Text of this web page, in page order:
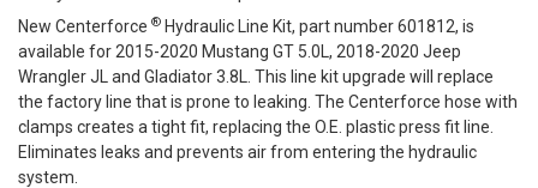
New Centerforce ® Hydraulic Line Kit, part number 601812, is
available for 2015-2020 Mustang GT 5.0L, 2018-2020 Jeep
Wrangler JL and Gladiator 3.8L. This line kit upgrade will replace
the factory line that is prone to leaking. The Centerforce hose with
clamps creates a tight fit, replacing the O.E. plastic press fit line.
Eliminates leaks and prevents air from entering the hydraulic
system.